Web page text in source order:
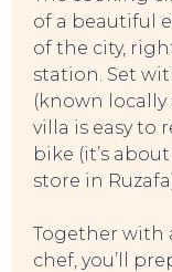
of a beautiful
of the city,
station. Set
(known locally
villa is easy to
bike (it’s
store in
Together with
chef, you’ll